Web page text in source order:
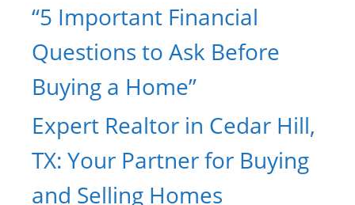
“5 Important Financial
Questions to Ask Before
Buying a Home”
Expert Realtor in Cedar Hill,
TX: Your Partner for Buying
and Selling Homes